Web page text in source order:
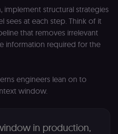
structural strategies
at each step. Think of it
that removes irrelevant
information required for the
engineers lean on to
window.
in production,